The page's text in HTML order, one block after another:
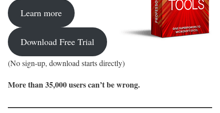
Learn more
Download Free Trial
(No sign-up, download starts directly)
More than 35,000 users can’t be wrong.